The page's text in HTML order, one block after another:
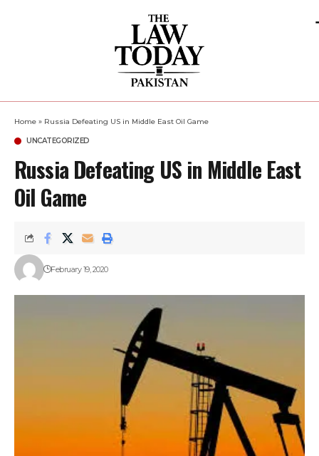
Home » Russia Defeating US in Middle East Oil Game
UNCATEGORIZED
Russia Defeating US in Middle East
Oil Game
February 19, 2020